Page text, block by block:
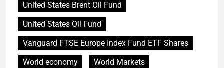
United States Brent Oil Fund
United States Oil Fund
Vanguard FTSE Europe Index Fund ETF Shares
World economy
World Markets